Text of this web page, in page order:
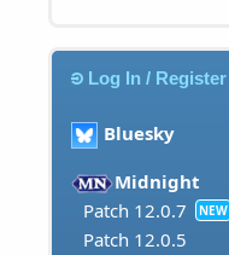
Log In / Register
Bluesky
Midnight
Patch 12.0.7
NEW
Patch 12.0.5